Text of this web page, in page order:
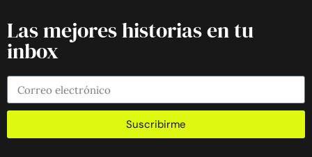
Las mejores historias en tu
inbox
Suscribirme